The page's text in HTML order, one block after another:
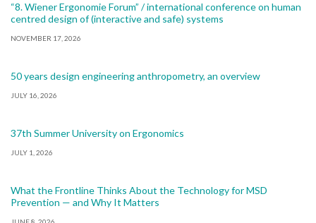
“8. Wiener Ergonomie Forum” / international conference on human
centred design of (interactive and safe) systems
NOVEMBER 17, 2026
50 years design engineering anthropometry, an overview
JULY 16, 2026
37th Summer University on Ergonomics
JULY 1, 2026
What the Frontline Thinks About the Technology for MSD
Prevention — and Why It Matters